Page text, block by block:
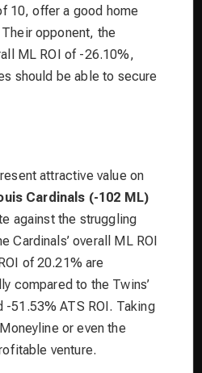
10, offer a good home
opponent, the
ML ROI of -26.10%,
should be able to secure
attractive value on
Cardinals (-102 ML)
against the struggling
Cardinals’ overall ML ROI
of 20.21% are
compared to the Twins’
-51.53% ATS ROI. Taking
or even the
venture.